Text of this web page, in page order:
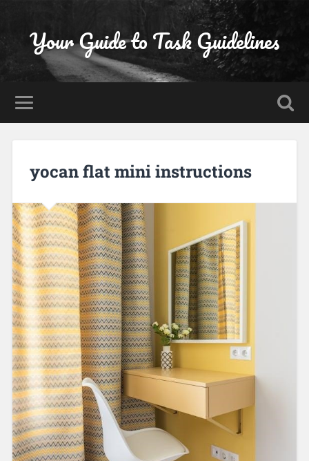
Your Guide to Task Guidelines
yocan flat mini instructions